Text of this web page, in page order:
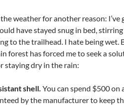
weather for another reason:
have stayed snug in bed,
to the trailhead. I hate being wet.
forest has forced me to seek a
staying dry in the rain:
shell. You can spend $500 on
by the manufacturer to keep